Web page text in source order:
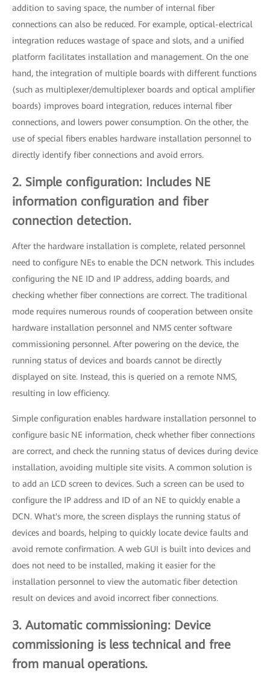
addition to saving space, the number of internal fiber
connections can also be reduced. For example, optical-electrical
integration reduces wastage of space and slots, and a unified
platform facilitates installation and management. On the one
hand, the integration of multiple boards with different functions
(such as multiplexer/demultiplexer boards and optical amplifier
boards) improves board integration, reduces internal fiber
connections, and lowers power consumption. On the other, the
use of special fibers enables hardware installation personnel to
directly identify fiber connections and avoid errors.
2. Simple configuration: Includes NE
information configuration and fiber
connection detection.
After the hardware installation is complete, related personnel
need to configure NEs to enable the DCN network. This includes
configuring the NE ID and IP address, adding boards, and
checking whether fiber connections are correct. The traditional
mode requires numerous rounds of cooperation between onsite
hardware installation personnel and NMS center software
commissioning personnel. After powering on the device, the
running status of devices and boards cannot be directly
displayed on site. Instead, this is queried on a remote NMS,
resulting in low efficiency.
Simple configuration enables hardware installation personnel to
configure basic NE information, check whether fiber connections
are correct, and check the running status of devices during device
installation, avoiding multiple site visits. A common solution is
to add an LCD screen to devices. Such a screen can be used to
configure the IP address and ID of an NE to quickly enable a
DCN. What's more, the screen displays the running status of
devices and boards, helping to quickly locate device faults and
avoid remote confirmation. A web GUI is built into devices and
does not need to be installed, making it easier for the
installation personnel to view the automatic fiber detection
result on devices and avoid incorrect fiber connections.
3. Automatic commissioning: Device
commissioning is less technical and free
from manual operations.